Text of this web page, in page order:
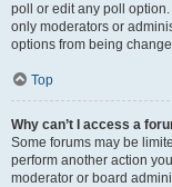
poll or edit any poll
only moderators or
options from being
Top
Why can’t I access a
Some forums may be
perform another action
moderator or board